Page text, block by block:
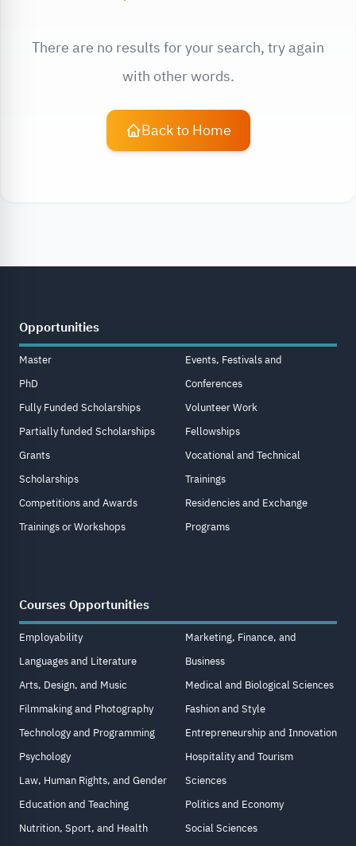
There are no results for your search, try again
with other words.
Back to Home
Opportunities
Master
PhD
Fully Funded Scholarships
Partially funded Scholarships
Grants
Scholarships
Competitions and Awards
Trainings or Workshops
Events, Festivals and
Conferences
Volunteer Work
Fellowships
Vocational and Technical
Trainings
Residencies and Exchange
Programs
Courses Opportunities
Employability
Languages and Literature
Arts, Design, and Music
Filmmaking and Photography
Technology and Programming
Psychology
Law, Human Rights, and Gender
Education and Teaching
Nutrition, Sport, and Health
Marketing, Finance, and
Business
Medical and Biological Sciences
Fashion and Style
Entrepreneurship and Innovation
Hospitality and Tourism
Sciences
Politics and Economy
Social Sciences